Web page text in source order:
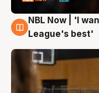
8 Aug
NBL Now | 'I
League's best'